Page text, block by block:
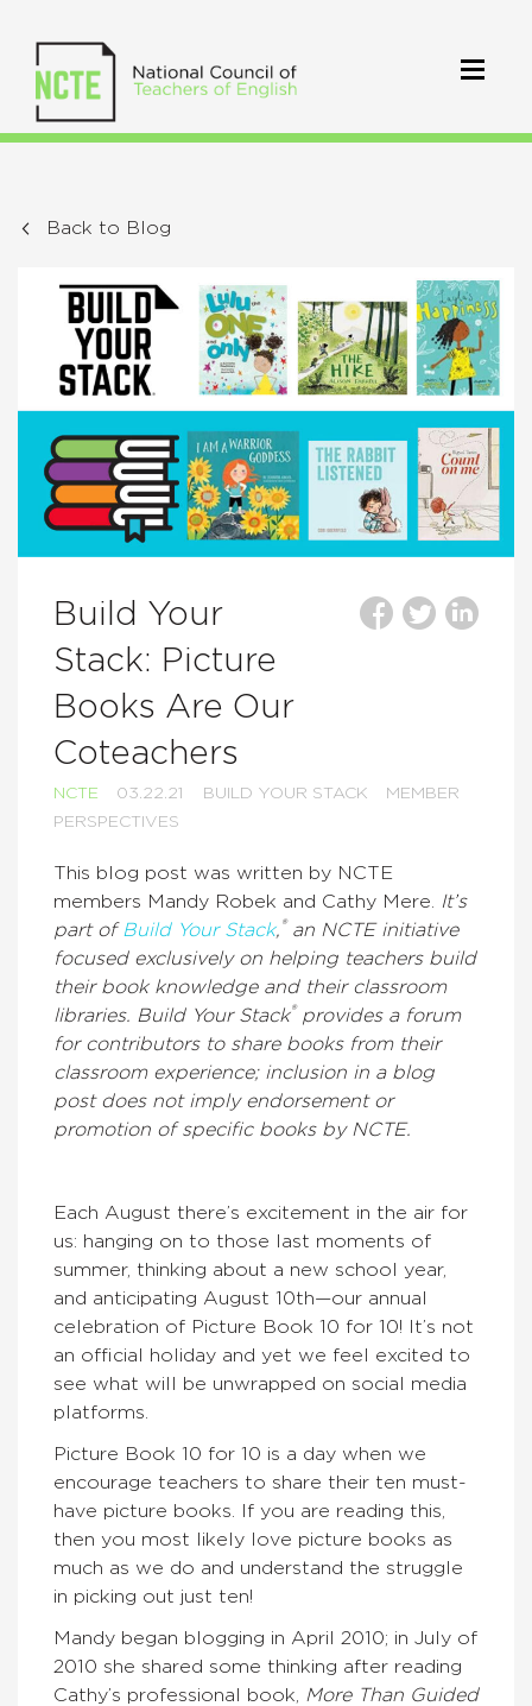
Back to Blog
Build Your
Stack: Picture
Books Are Our
Coteachers
NCTE 03.22.21 BUILD YOUR STACK
MEMBER
PERSPECTIVES
This blog post was written by NCTE
members Mandy Robek and Cathy Mere.
It’s
part of Build Your Stack, ® an NCTE initiative
focused exclusively on helping teachers build
their book knowledge and their classroom
libraries. Build Your Stack® provides a forum
for contributors to share books from their
classroom experience; inclusion in a blog
post does not imply endorsement or
promotion of specific books by NCTE.
Each August there’s excitement in the air for
us: hanging on to those last moments of
summer, thinking about a new school year,
and anticipating August 10th—our annual
celebration of Picture Book 10 for 10! It’s not
an official holiday and yet we feel excited to
see what will be unwrapped on social media
platforms.
Picture Book 10 for 10 is a day when we
encourage teachers to share their ten must-
have picture books. If you are reading this,
then you most likely love picture books as
much as we do and understand the struggle
in picking out just ten!
Mandy began blogging in April 2010; in July of
2010 she shared some thinking after reading
Cathy’s professional book,
More Than Guided